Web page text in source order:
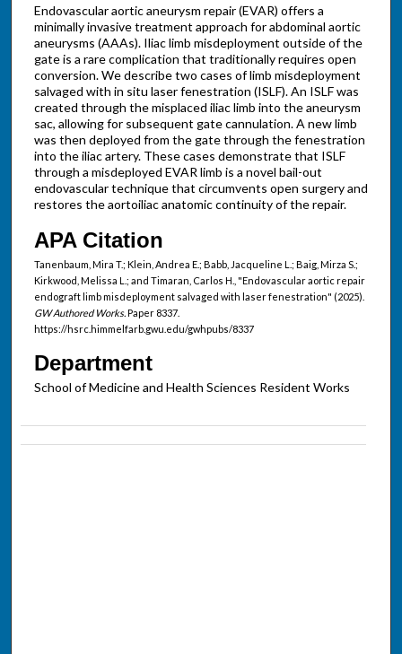
Endovascular aortic aneurysm repair (EVAR) offers a
minimally invasive treatment approach for abdominal aortic
aneurysms (AAAs). Iliac limb misdeployment outside of the
gate is a rare complication that traditionally requires open
conversion. We describe two cases of limb misdeployment
salvaged with in situ laser fenestration (ISLF). An ISLF was
created through the misplaced iliac limb into the aneurysm
sac, allowing for subsequent gate cannulation. A new limb
was then deployed from the gate through the fenestration
into the iliac artery. These cases demonstrate that ISLF
through a misdeployed EVAR limb is a novel bail-out
endovascular technique that circumvents open surgery and
restores the aortoiliac anatomic continuity of the repair.
APA Citation
Tanenbaum, Mira T.; Klein, Andrea E.; Babb, Jacqueline L.; Baig, Mirza S.;
Kirkwood, Melissa L.; and Timaran, Carlos H., "Endovascular aortic repair
endograft limb misdeployment salvaged with laser fenestration" (2025).
GW Authored Works.Paper 8337.
https://hsrc.himmelfarb.gwu.edu/gwhpubs/8337
Department
School of Medicine and Health Sciences Resident Works